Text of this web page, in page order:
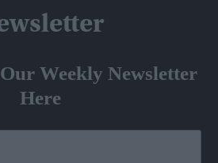
Weekly Newsletter
Here